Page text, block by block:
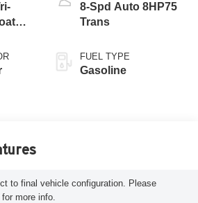
8-Spd Auto 8HP75
Trans
FUEL TYPE
Gasoline
to final vehicle configuration. Please
more info.